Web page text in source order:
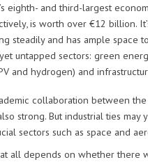
eighth- and third-largest
is worth over €12 billion.
steadily and has ample space
untapped sectors: green
and hydrogen) and
collaboration between
strong. But industrial ties may
sectors such as space and
all depends on whether there